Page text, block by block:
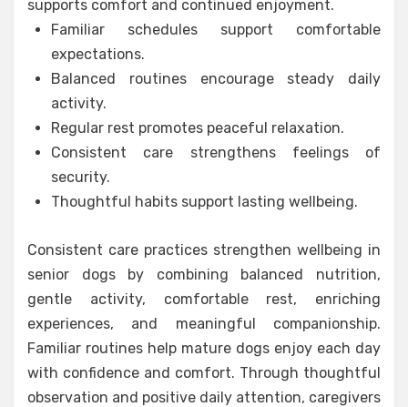
supports comfort and continued enjoyment.
Familiar schedules support comfortable
expectations.
Balanced routines encourage steady daily
activity.
Regular rest promotes peaceful relaxation.
Consistent care strengthens feelings of
security.
Thoughtful habits support lasting wellbeing.
Consistent care practices strengthen wellbeing in
senior dogs by combining balanced nutrition,
gentle activity, comfortable rest, enriching
experiences, and meaningful companionship.
Familiar routines help mature dogs enjoy each day
with confidence and comfort. Through thoughtful
observation and positive daily attention, caregivers